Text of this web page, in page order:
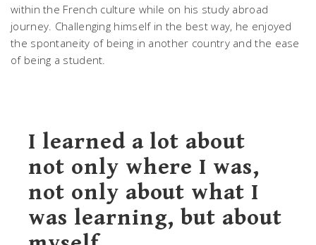
within the French culture while on his study abroad
journey. Challenging himself in the best way, he enjoyed
the spontaneity of being in another country and the ease
of being a student.
I learned a lot about
not only where I was,
not only about what I
was learning, but about